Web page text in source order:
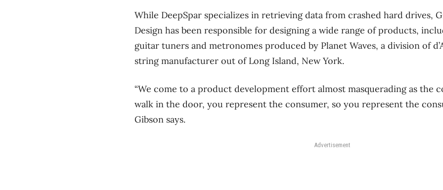
While DeepSpar specializes in retrieving data from crashed hard drives,
Design has been responsible for designing a wide range of products,
guitar tuners and metronomes produced by Planet Waves, a division of
string manufacturer out of Long Island, New York.
“We come to a product development effort almost masquerading as the
walk in the door, you represent the consumer, so you represent the
Gibson says.
Advertisement